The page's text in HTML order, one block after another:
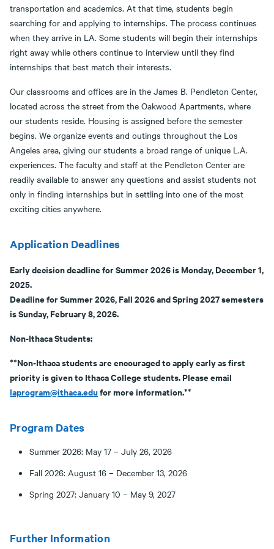
transportation and academics. At that time, students begin
searching for and applying to internships. The process continues
when they arrive in LA. Some students will begin their internships
right away while others continue to interview until they find
internships that best match their interests.
Our classrooms and offices are in the James B. Pendleton Center,
located across the street from the Oakwood Apartments, where
our students reside. Housing is assigned before the semester
begins. We organize events and outings throughout the Los
Angeles area, giving our students a broad range of unique L.A.
experiences. The faculty and staff at the Pendleton Center are
readily available to answer any questions and assist students not
only in finding internships but in settling into one of the most
exciting cities anywhere.
Application Deadlines
Early decision deadline for Summer 2026 is Monday, December 1,
2025.
Deadline for Summer 2026, Fall 2026 and Spring 2027 semesters
is Sunday, February 8, 2026.
Non-Ithaca Students:
**Non-Ithaca students are encouraged to apply early as first
priority is given to Ithaca College students. Please email
laprogram@ithaca.edufor more information.**
Program Dates
Summer 2026: May 17 – July 26, 2026
Fall 2026: August 16 – December 13, 2026
Spring 2027: January 10 – May 9, 2027
Further Information